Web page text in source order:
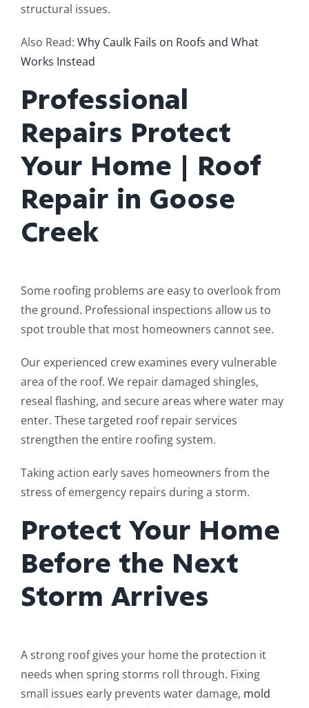
structural issues.
Also Read: Why Caulk Fails on Roofs and What
Works Instead
Professional
Repairs Protect
Your Home | Roof
Repair in Goose
Creek
Some roofing problems are easy to overlook from
the ground. Professional inspections allow us to
spot trouble that most homeowners cannot see.
Our experienced crew examines every vulnerable
area of the roof. We repair damaged shingles,
reseal flashing, and secure areas where water may
enter. These targeted roof repair services
strengthen the entire roofing system.
Taking action early saves homeowners from the
stress of emergency repairs during a storm.
Protect Your Home
Before the Next
Storm Arrives
A strong roof gives your home the protection it
needs when spring storms roll through. Fixing
small issues early prevents water damage, mold